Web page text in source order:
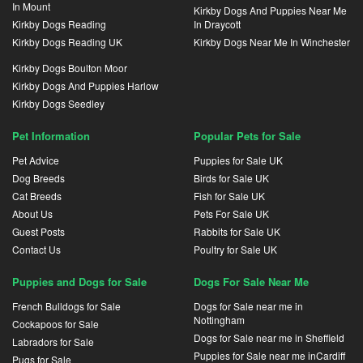
In Mount
Kirkby Dogs Reading
Kirkby Dogs Reading UK
Kirkby Dogs And Puppies Near Me
In Draycott
Kirkby Dogs Near Me In Winchester
Kirkby Dogs Boulton Moor
Kirkby Dogs And Puppies Harlow
Kirkby Dogs Seedley
Pet Information
Pet Advice
Dog Breeds
Cat Breeds
About Us
Guest Posts
Contact Us
Popular Pets for Sale
Puppies for Sale UK
Birds for Sale UK
Fish for Sale UK
Pets For Sale UK
Rabbits for Sale UK
Poultry for Sale UK
Puppies and Dogs for Sale
French Bulldogs for Sale
Cockapoos for Sale
Labradors for Sale
Pugs for Sale
Dogs For Sale Near Me
Dogs for Sale near me in
Nottingham
Dogs for Sale near me in Sheffield
Puppies for Sale near me inCardiff